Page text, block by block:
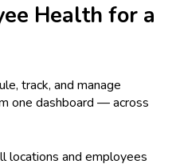
Health for a
track, and manage
one dashboard — across
locations and employees